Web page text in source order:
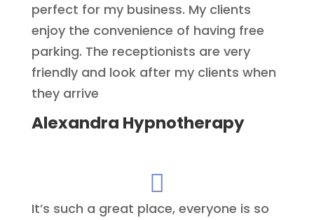
perfect for my business. My clients
enjoy the convenience of having free
parking. The receptionists are very
friendly and look after my clients when
they arrive
Alexandra Hypnotherapy

It’s such a great place, everyone is so